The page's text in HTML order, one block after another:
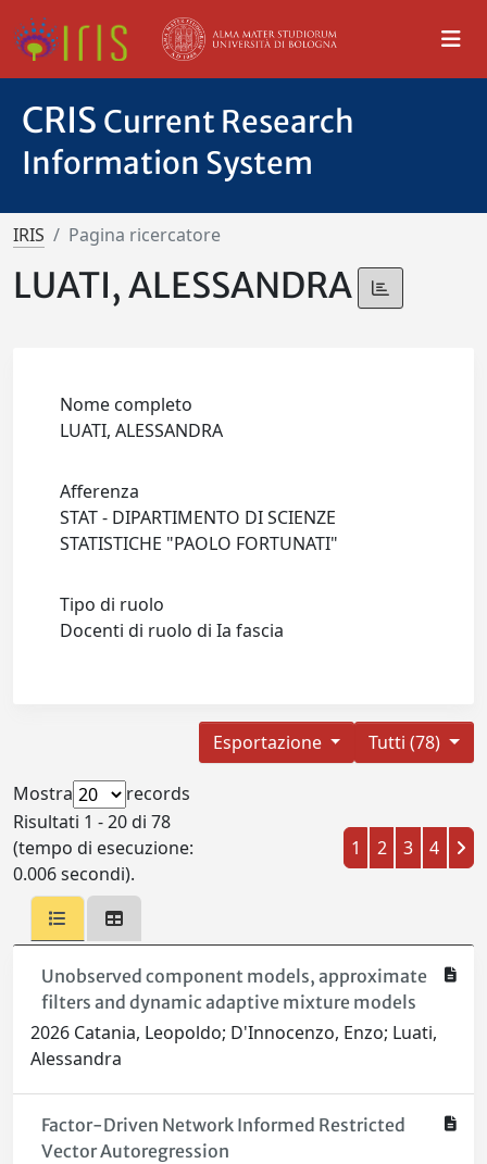
CRIS Current Research
Information System
IRIS Pagina ricercatore
LUATI, ALESSANDRA
Nome completo
LUATI, ALESSANDRA
Afferenza
STAT - DIPARTIMENTO DI SCIENZE
STATISTICHE "PAOLO FORTUNATI"
Tipo di ruolo
Docenti di ruolo di Ia fascia
Tutti (78)
Esportazione
Mostra
records
Risultati 1 - 20 di 78
(tempo di esecuzione:
0.006 secondi).
1 2 3 4
Unobserved component models, approximate
filters and dynamic adaptive mixture models
2026 Catania, Leopoldo; D'Innocenzo, Enzo; Luati,
Alessandra
Factor-Driven Network Informed Restricted
Vector Autoregression